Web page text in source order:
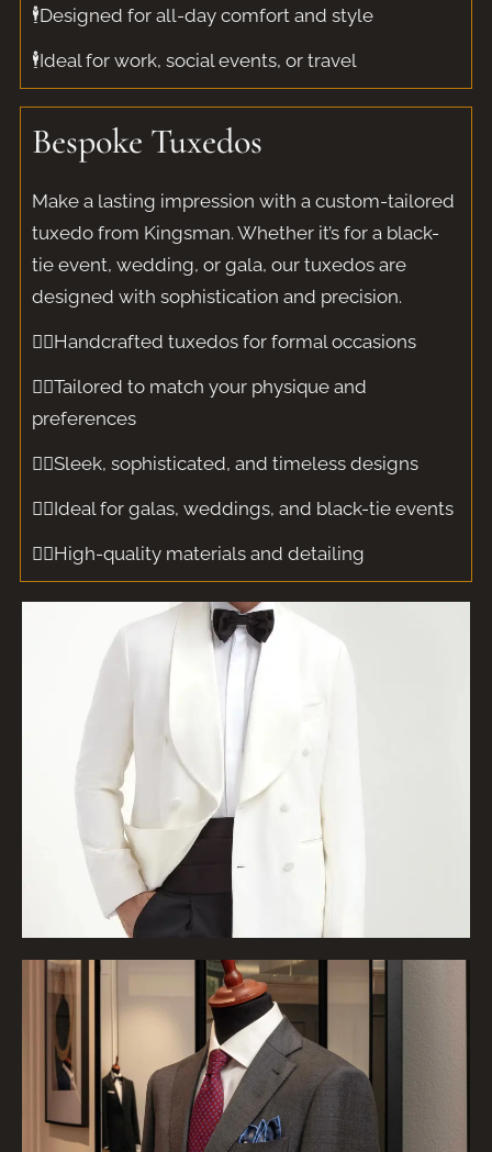
🕴️Designed for all-day comfort and style
🕴️Ideal for work, social events, or travel
Bespoke Tuxedos
Make a lasting impression with a custom-tailored
tuxedo from Kingsman. Whether it’s for a black-
tie event, wedding, or gala, our tuxedos are
designed with sophistication and precision.
🤵‍♂️Handcrafted tuxedos for formal occasions
🤵‍♂️Tailored to match your physique and
preferences
🤵‍♂️Sleek, sophisticated, and timeless designs
🤵‍♂️Ideal for galas, weddings, and black-tie events
🤵‍♂️High-quality materials and detailing